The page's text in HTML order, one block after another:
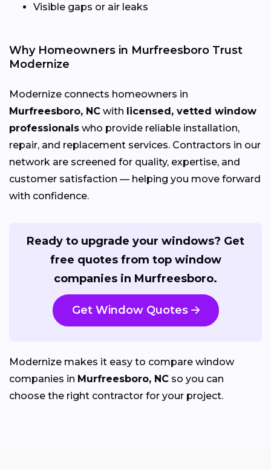
Visible gaps or air leaks
Why Homeowners in Murfreesboro Trust
Modernize
Modernize connects homeowners in
Murfreesboro, NC with licensed, vetted window
professionals who provide reliable installation,
repair, and replacement services. Contractors in our
network are screened for quality, expertise, and
customer satisfaction — helping you move forward
with confidence.
Ready to upgrade your windows? Get
free quotes from top window
companies in Murfreesboro.
Get Window Quotes
Modernize makes it easy to compare window
companies in Murfreesboro, NC so you can
choose the right contractor for your project.